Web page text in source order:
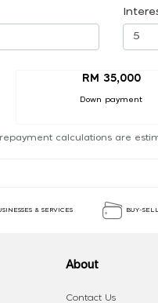
RM 35,000
Down payment
calculations are
& SERVICES BUY-
About
Contact Us